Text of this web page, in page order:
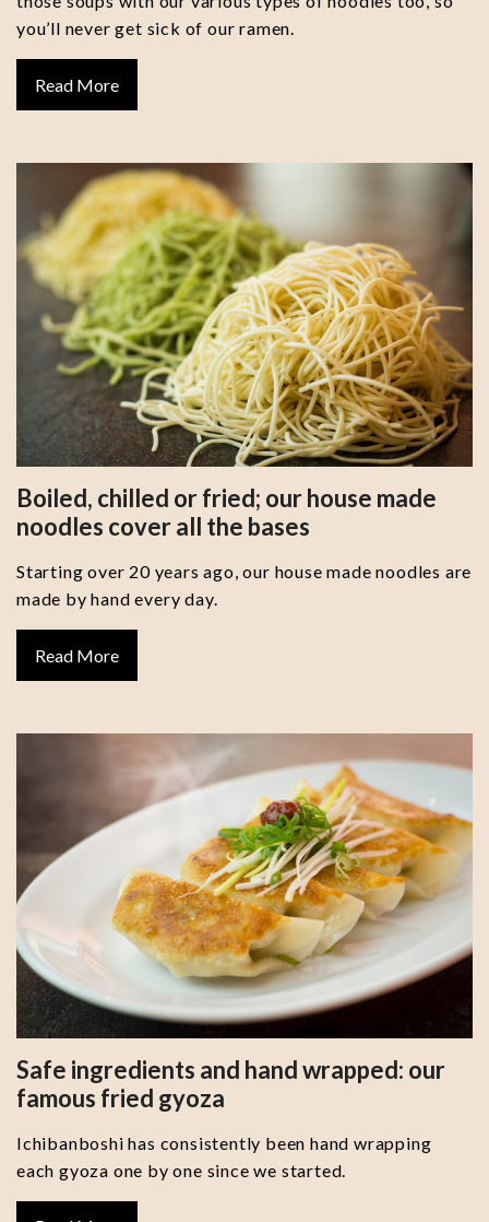
you’ll never get sick of our ramen.
Read More
Boiled, chilled or fried; our house made
noodles cover all the bases
Starting over 20 years ago, our house made noodles are
made by hand every day.
Read More
Safe ingredients and hand wrapped: our
famous fried gyoza
Ichibanboshi has consistently been hand wrapping
each gyoza one by one since we started.